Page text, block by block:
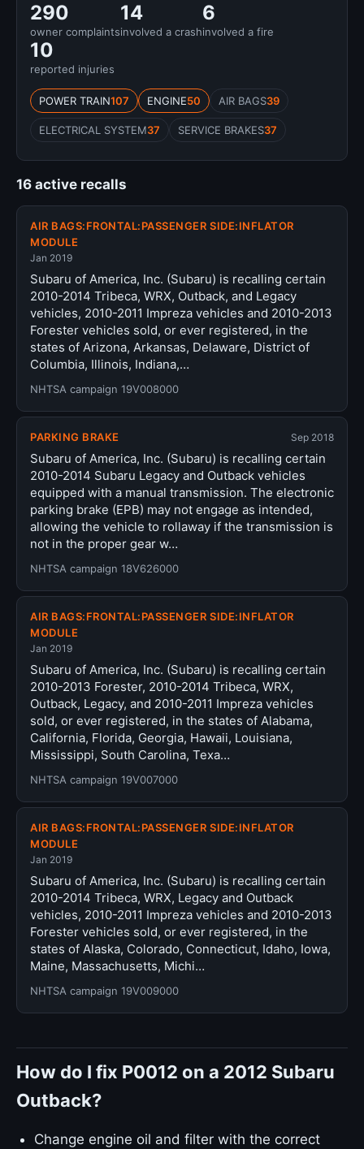
290
owner complaints
14
involved a crash
6
involved a fire
10
reported injuries
POWER TRAIN107 ENGINE50 AIR BAGS39
ELECTRICAL SYSTEM37 SERVICE BRAKES37
16 active recalls
AIR BAGS:FRONTAL:PASSENGER SIDE:INFLATOR
MODULE
Jan 2019
Subaru of America, Inc. (Subaru) is recalling certain
2010-2014 Tribeca, WRX, Outback, and Legacy
vehicles, 2010-2011 Impreza vehicles and 2010-2013
Forester vehicles sold, or ever registered, in the
states of Arizona, Arkansas, Delaware, District of
Columbia, Illinois, Indiana,…
NHTSA campaign 19V008000
PARKING BRAKE Sep 2018
Subaru of America, Inc. (Subaru) is recalling certain
2010-2014 Subaru Legacy and Outback vehicles
equipped with a manual transmission. The electronic
parking brake (EPB) may not engage as intended,
allowing the vehicle to rollaway if the transmission is
not in the proper gear w…
NHTSA campaign 18V626000
AIR BAGS:FRONTAL:PASSENGER SIDE:INFLATOR
MODULE
Jan 2019
Subaru of America, Inc. (Subaru) is recalling certain
2010-2013 Forester, 2010-2014 Tribeca, WRX,
Outback, Legacy, and 2010-2011 Impreza vehicles
sold, or ever registered, in the states of Alabama,
California, Florida, Georgia, Hawaii, Louisiana,
Mississippi, South Carolina, Texa…
NHTSA campaign 19V007000
AIR BAGS:FRONTAL:PASSENGER SIDE:INFLATOR
MODULE
Jan 2019
Subaru of America, Inc. (Subaru) is recalling certain
2010-2014 Tribeca, WRX, Legacy and Outback
vehicles, 2010-2011 Impreza vehicles and 2010-2013
Forester vehicles sold, or ever registered, in the
states of Alaska, Colorado, Connecticut, Idaho, Iowa,
Maine, Massachusetts, Michi…
NHTSA campaign 19V009000
How do I fix P0012 on a 2012 Subaru
Outback?
Change engine oil and filter with the correct